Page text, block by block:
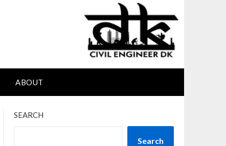
ABOUT
SEARCH
Search